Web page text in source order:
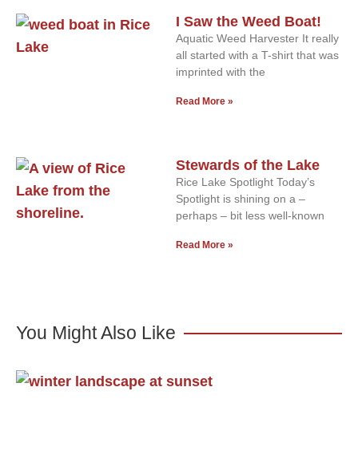
I Saw the Weed Boat!
Aquatic Weed Harvester It really
all started with a T-shirt that was
imprinted with the
Read More »
Stewards of the Lake
Rice Lake Spotlight Today’s
Spotlight is shining on a –
perhaps – bit less well-known
Read More »
You Might Also Like